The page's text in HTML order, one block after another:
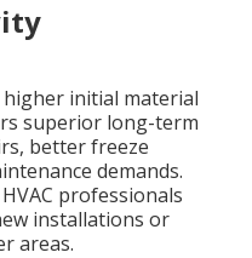
initial material
superior long-term
better freeze
demands.
professionals
installations or
areas.